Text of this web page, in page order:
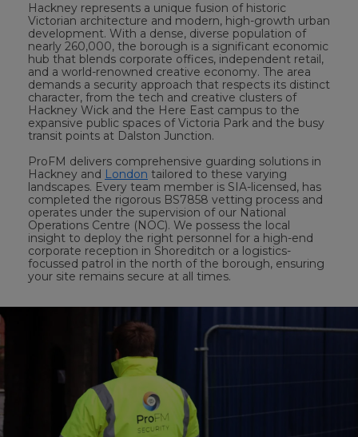
Hackney represents a unique fusion of historic
Victorian architecture and modern, high-growth urban
development. With a dense, diverse population of
nearly 260,000, the borough is a significant economic
hub that blends corporate offices, independent retail,
and a world-renowned creative economy. The area
demands a security approach that respects its distinct
character, from the tech and creative clusters of
Hackney Wick and the Here East campus to the
expansive public spaces of Victoria Park and the busy
transit points at Dalston Junction.
ProFM delivers comprehensive guarding solutions in
Hackney and London tailored to these varying
landscapes. Every team member is SIA-licensed, has
completed the rigorous BS7858 vetting process and
operates under the supervision of our National
Operations Centre (NOC). We possess the local
insight to deploy the right personnel for a high-end
corporate reception in Shoreditch or a logistics-
focussed patrol in the north of the borough, ensuring
your site remains secure at all times.